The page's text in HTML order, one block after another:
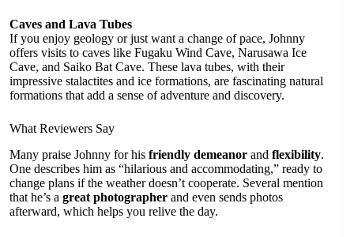
Caves and Lava Tubes
If you enjoy geology or just want a change of pace, Johnny
offers visits to caves like Fugaku Wind Cave, Narusawa Ice
Cave, and Saiko Bat Cave. These lava tubes, with their
impressive stalactites and ice formations, are fascinating natural
formations that add a sense of adventure and discovery.
What Reviewers Say
Many praise Johnny for his friendly demeanor and flexibility.
One describes him as “hilarious and accommodating,” ready to
change plans if the weather doesn’t cooperate. Several mention
that he’s a great photographer and even sends photos
afterward, which helps you relive the day.